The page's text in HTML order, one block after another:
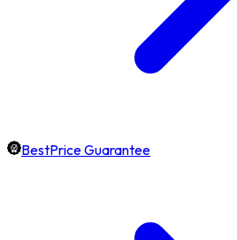
BestPrice Guarantee